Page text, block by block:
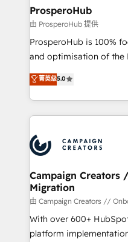
cientos de aplicativos de
empresas de la región.
México, Colombia, Perú,
España formamos
ProsperoHub
由 ProsperoHub 提供
ProsperoHub is 100%
and optimisation of the
highly experienced
ensure that you
ROI from your HubSpot
extensive HubSpot,
HubSpot journey,
processes and skilfully
infrastructure to life.
keeps you in control
route to your revenue goals. We have
supported over 500
implementation,
菁英级5.0
Campaign Creators
Migration
由 Campaign Creators //
With over 600+
platform